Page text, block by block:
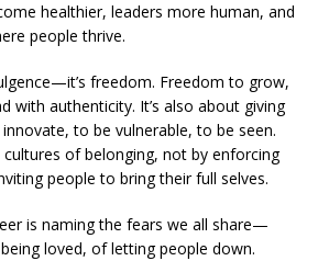
healthier, leaders more human, and
people thrive.
freedom. Freedom to grow,
with authenticity. It’s also about giving
to be vulnerable, to be seen.
cultures of belonging, not by enforcing
people to bring their full selves.
is naming the fears we all share—
loved, of letting people down.